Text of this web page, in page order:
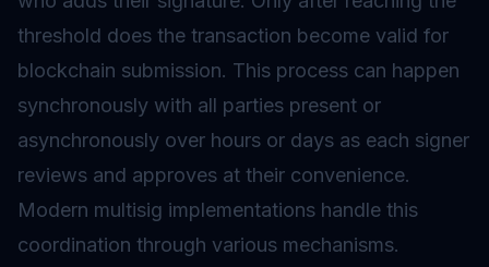
threshold does the transaction become valid for
blockchain submission. This process can happen
synchronously with all parties present or
asynchronously over hours or days as each signer
reviews and approves at their convenience.
Modern multisig implementations handle this
coordination through various mechanisms.